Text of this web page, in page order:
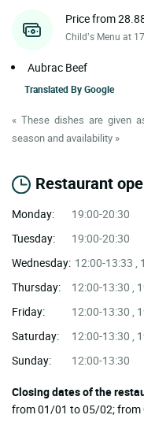
Price from
Child’s Menu at
Aubrac Beef
Translated ByGoogle
« These dishes are given
season and availability »
Restaurant
Monday:
19:00-20:30
Tuesday:
19:00-20:30
Wednesday: 12:00-13:33 ,
Thursday:
12:00-13:30 ,
Friday:
12:00-13:30 ,
Saturday:
12:00-13:30 ,
Sunday:
12:00-13:30
Closing dates of the
from 01/01 to 05/02;